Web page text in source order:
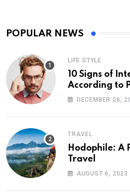
POPULAR NEWS
LIFE STYLE
10 Signs of
According to
DECEMBER 26,
TRAVEL
Hodophile: A
Travel
AUGUST 6, 2023